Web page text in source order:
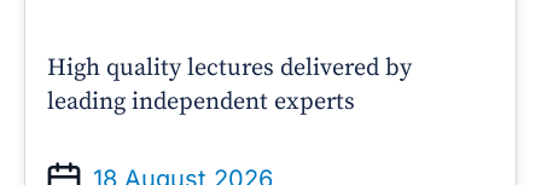
High quality lectures delivered by
leading independent experts